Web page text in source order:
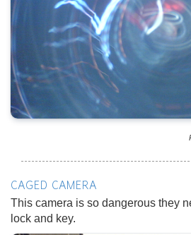
CAGED CAMERA
This camera is so dangerous they
lock and key.